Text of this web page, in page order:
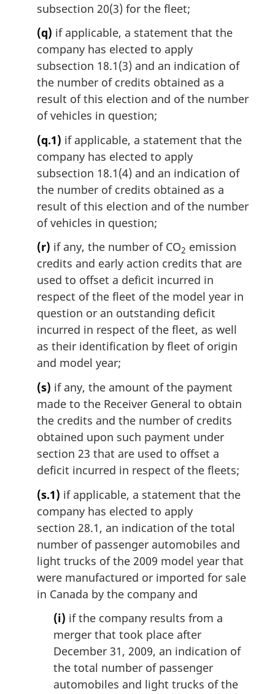
subsection 20(3) for the fleet;
(q) if applicable, a statement that the
company has elected to apply
subsection 18.1(3) and an indication of
the number of credits obtained as a
result of this election and of the number
of vehicles in question;
(q.1) if applicable, a statement that the
company has elected to apply
subsection 18.1(4) and an indication of
the number of credits obtained as a
result of this election and of the number
of vehicles in question;
(r) if any, the number of CO2 emission
credits and early action credits that are
used to offset a deficit incurred in
respect of the fleet of the model year in
question or an outstanding deficit
incurred in respect of the fleet, as well
as their identification by fleet of origin
and model year;
(s) if any, the amount of the payment
made to the Receiver General to obtain
the credits and the number of credits
obtained upon such payment under
section 23 that are used to offset a
deficit incurred in respect of the fleets;
(s.1) if applicable, a statement that the
company has elected to apply
section 28.1, an indication of the total
number of passenger automobiles and
light trucks of the 2009 model year that
were manufactured or imported for sale
in Canada by the company and
(i) if the company results from a
merger that took place after
December 31, 2009, an indication of
the total number of passenger
automobiles and light trucks of the